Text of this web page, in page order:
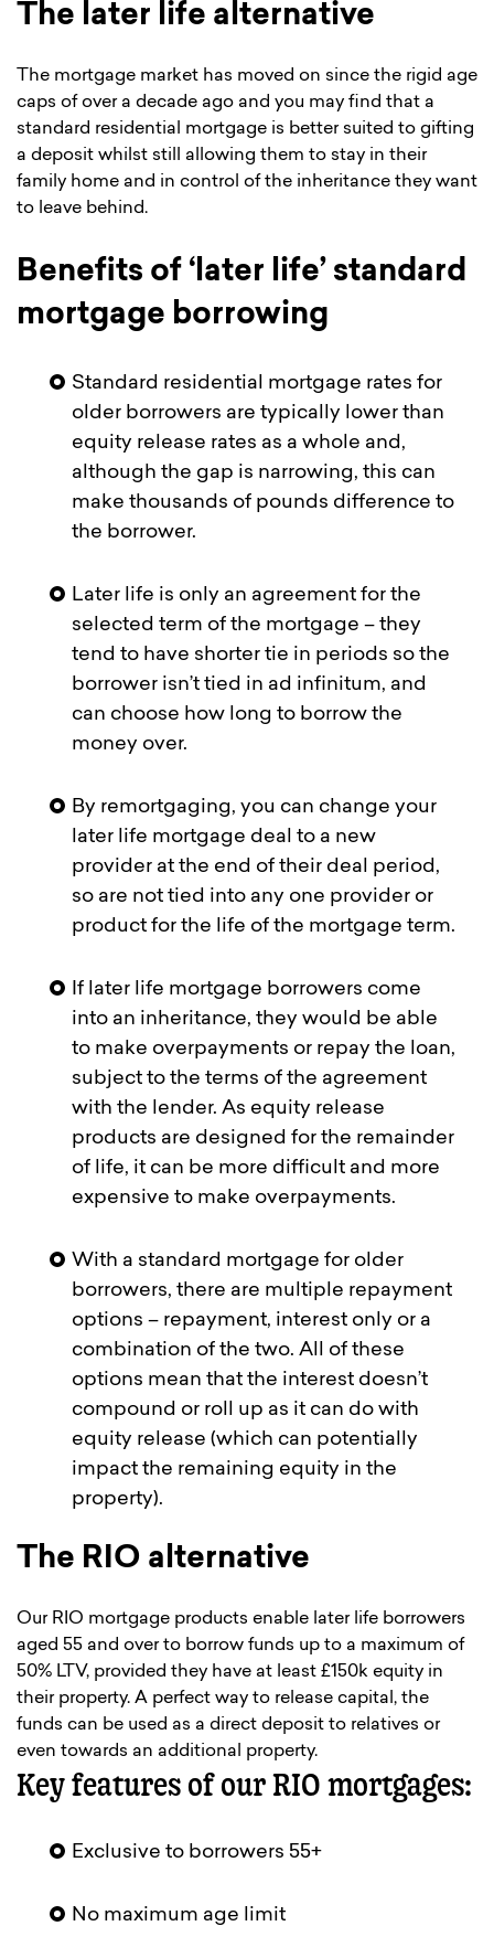
The later life alternative
The mortgage market has moved on since the rigid age
caps of over a decade ago and you may find that a
standard residential mortgage is better suited to gifting
a deposit whilst still allowing them to stay in their
family home and in control of the inheritance they want
to leave behind.
Benefits of ‘later life’ standard
mortgage borrowing
Standard residential mortgage rates for
older borrowers are typically lower than
equity release rates as a whole and,
although the gap is narrowing, this can
make thousands of pounds difference to
the borrower.
Later life is only an agreement for the
selected term of the mortgage – they
tend to have shorter tie in periods so the
borrower isn’t tied in ad infinitum, and
can choose how long to borrow the
money over.
By remortgaging, you can change your
later life mortgage deal to a new
provider at the end of their deal period,
so are not tied into any one provider or
product for the life of the mortgage term.
If later life mortgage borrowers come
into an inheritance, they would be able
to make overpayments or repay the loan,
subject to the terms of the agreement
with the lender. As equity release
products are designed for the remainder
of life, it can be more difficult and more
expensive to make overpayments.
With a standard mortgage for older
borrowers, there are multiple repayment
options – repayment, interest only or a
combination of the two. All of these
options mean that the interest doesn’t
compound or roll up as it can do with
equity release (which can potentially
impact the remaining equity in the
property).
The RIO alternative
Our RIO mortgage products enable later life borrowers
aged 55 and over to borrow funds up to a maximum of
50% LTV, provided they have at least £150k equity in
their property. A perfect way to release capital, the
funds can be used as a direct deposit to relatives or
even towards an additional property.
Key features of our RIO mortgages:
Exclusive to borrowers 55+
No maximum age limit